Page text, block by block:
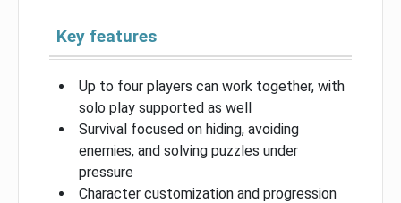
Key features
Up to four players can work together, with
solo play supported as well
Survival focused on hiding, avoiding
enemies, and solving puzzles under
pressure
Character customization and progression